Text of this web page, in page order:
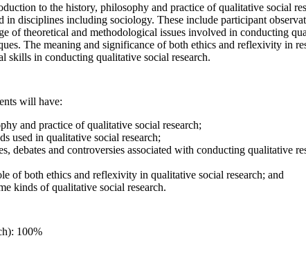
to the history, philosophy and practice of qualitative social
in disciplines including sociology. These include participant
of theoretical and methodological issues involved in conducting
The meaning and significance of both ethics and reflexivity in
skills in conducting qualitative social research.
will have:
and practice of qualitative social research;
used in qualitative social research;
debates and controversies associated with conducting qualitative
of both ethics and reflexivity in qualitative social research; and
kinds of qualitative social research.
100%